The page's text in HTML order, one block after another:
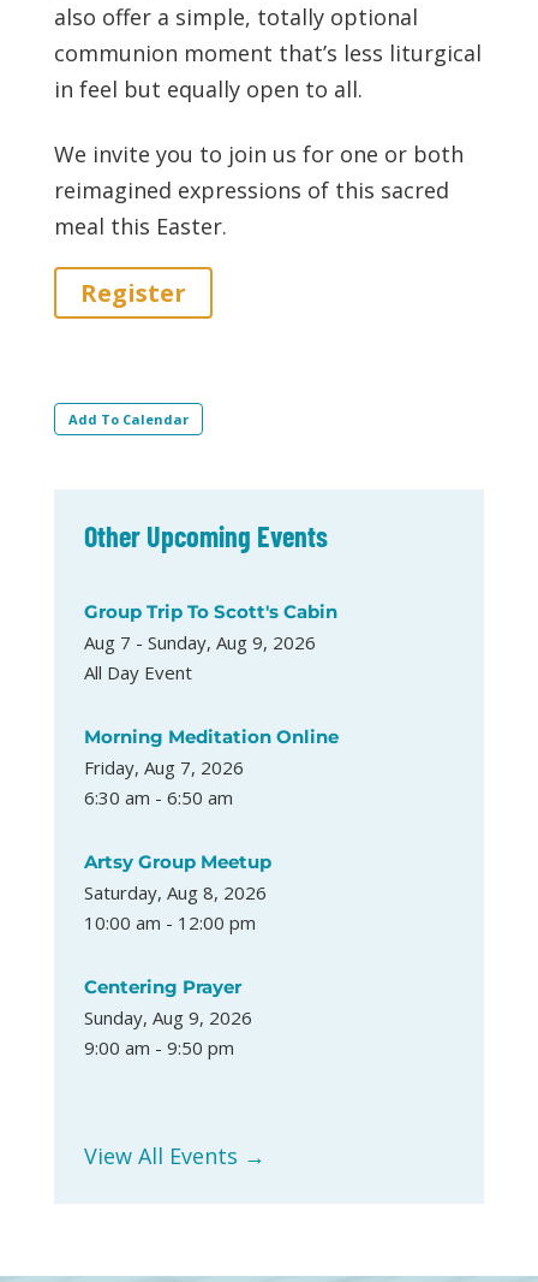
also offer a simple, totally optional
communion moment that’s less liturgical
in feel but equally open to all.
We invite you to join us for one or both
reimagined expressions of this sacred
meal this Easter.
Register
Add To Calendar
Other Upcoming Events
Group Trip To Scott's Cabin
Aug 7 - Sunday, Aug 9, 2026
All Day Event
Morning Meditation Online
Friday, Aug 7, 2026
6:30 am - 6:50 am
Artsy Group Meetup
Saturday, Aug 8, 2026
10:00 am - 12:00 pm
Centering Prayer
Sunday, Aug 9, 2026
9:00 am - 9:50 pm
View All Events →